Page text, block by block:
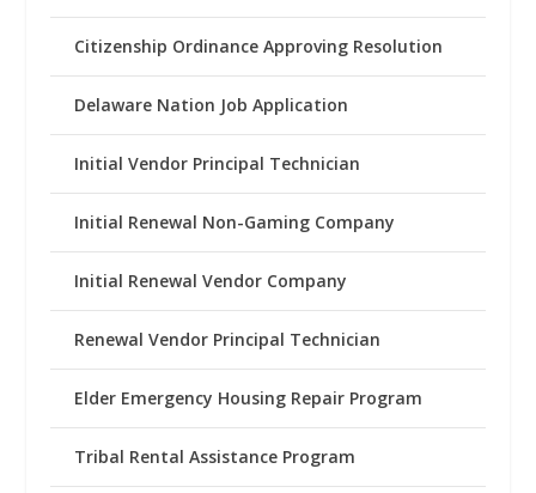
Citizenship Ordinance Approving Resolution
Delaware Nation Job Application
Initial Vendor Principal Technician
Initial Renewal Non-Gaming Company
Initial Renewal Vendor Company
Renewal Vendor Principal Technician
Elder Emergency Housing Repair Program
Tribal Rental Assistance Program